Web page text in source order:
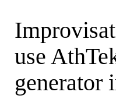
use
generator